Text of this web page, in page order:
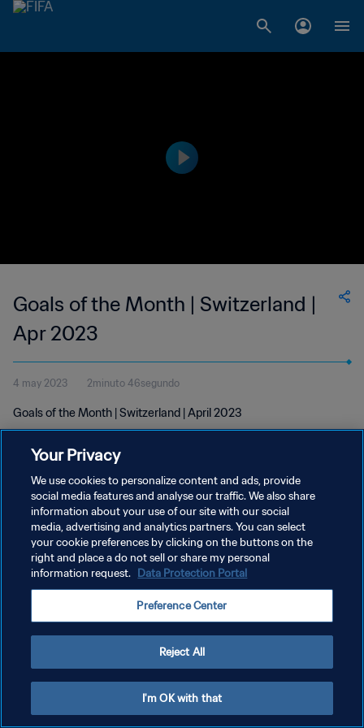
Goals of the Month | Switzerland |
Apr 2023
4 may 2023 2minuto 46segundo
Goals of the Month | Switzerland | April 2023
POLÍTICA DE PRIVACIDAD
TÉRMINOS DE SERVICIO
AJUSTAR LA CONFIGURACIÓN DE LAS COOKIES
Your Privacy
We use cookies to personalize content and ads, provide
social media features and analyse our traffic. We also share
information about your use of our site with our social
media, advertising and analytics partners. You can select
your cookie preferences by clicking on the buttons on the
right and place a do not sell or share my personal
information request. Data Protection Portal
Preference Center
Reject All
I'm OK with that